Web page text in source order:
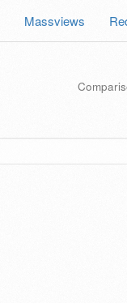
Massviews